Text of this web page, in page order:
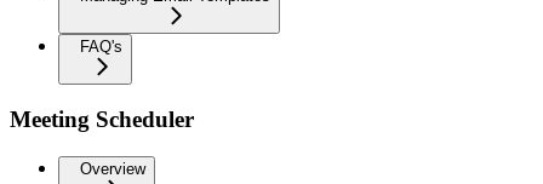
FAQ's
Meeting Scheduler
Overview